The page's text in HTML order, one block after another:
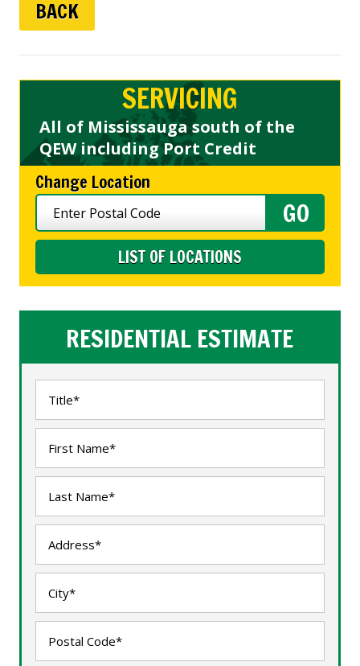
BACK
SERVICING
All of Mississauga south of the
QEW including Port Credit
Change Location
LIST OF LOCATIONS
RESIDENTIAL ESTIMATE